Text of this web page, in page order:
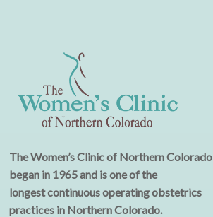
The Women’s Clinic of Northern Colorado
began in 1965 and is one of the
longest continuous operating obstetrics
practices in Northern Colorado.